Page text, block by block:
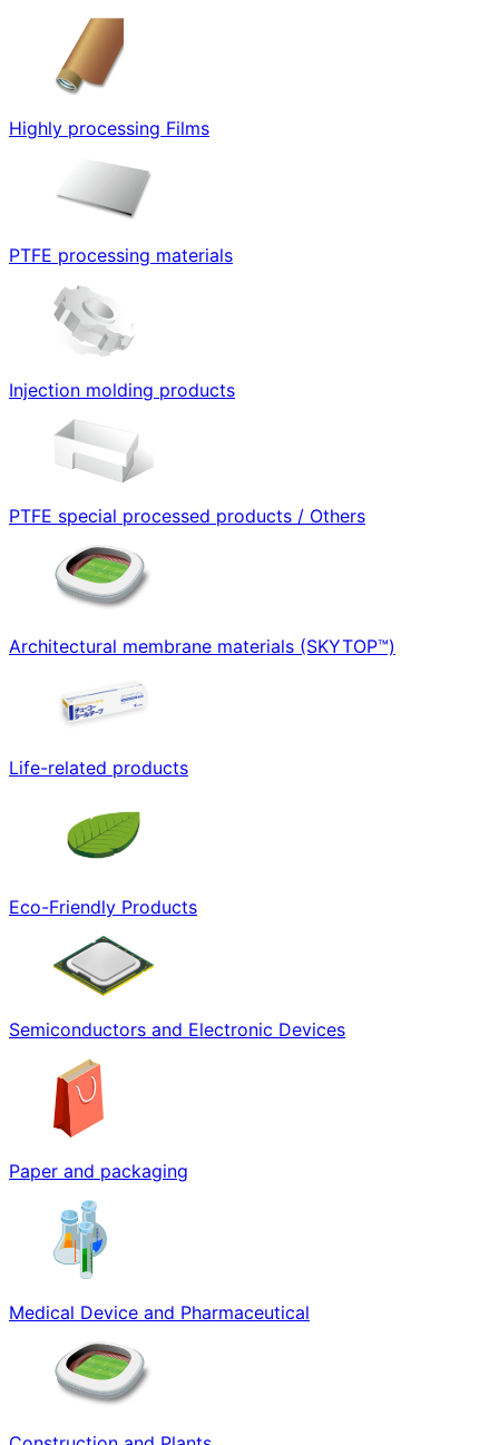
Highly processing Films
PTFE processing materials
Injection molding products
PTFE special processed products / Others
Architectural membrane materials (SKYTOP™)
Life-related products
Eco-Friendly Products
Semiconductors and Electronic Devices
Paper and packaging
Medical Device and Pharmaceutical